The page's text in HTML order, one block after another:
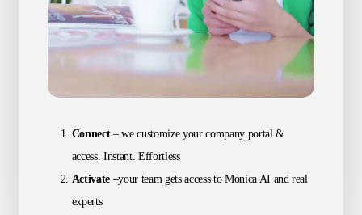
Connect– we customize your company portal &
access. Instant. Effortless
Activate –your team gets access to Monica AI and real
experts